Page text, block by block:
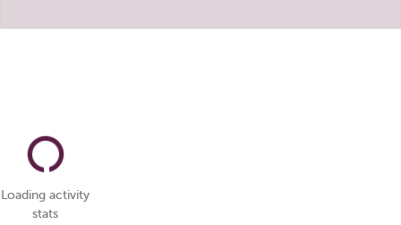
Loading activity
stats